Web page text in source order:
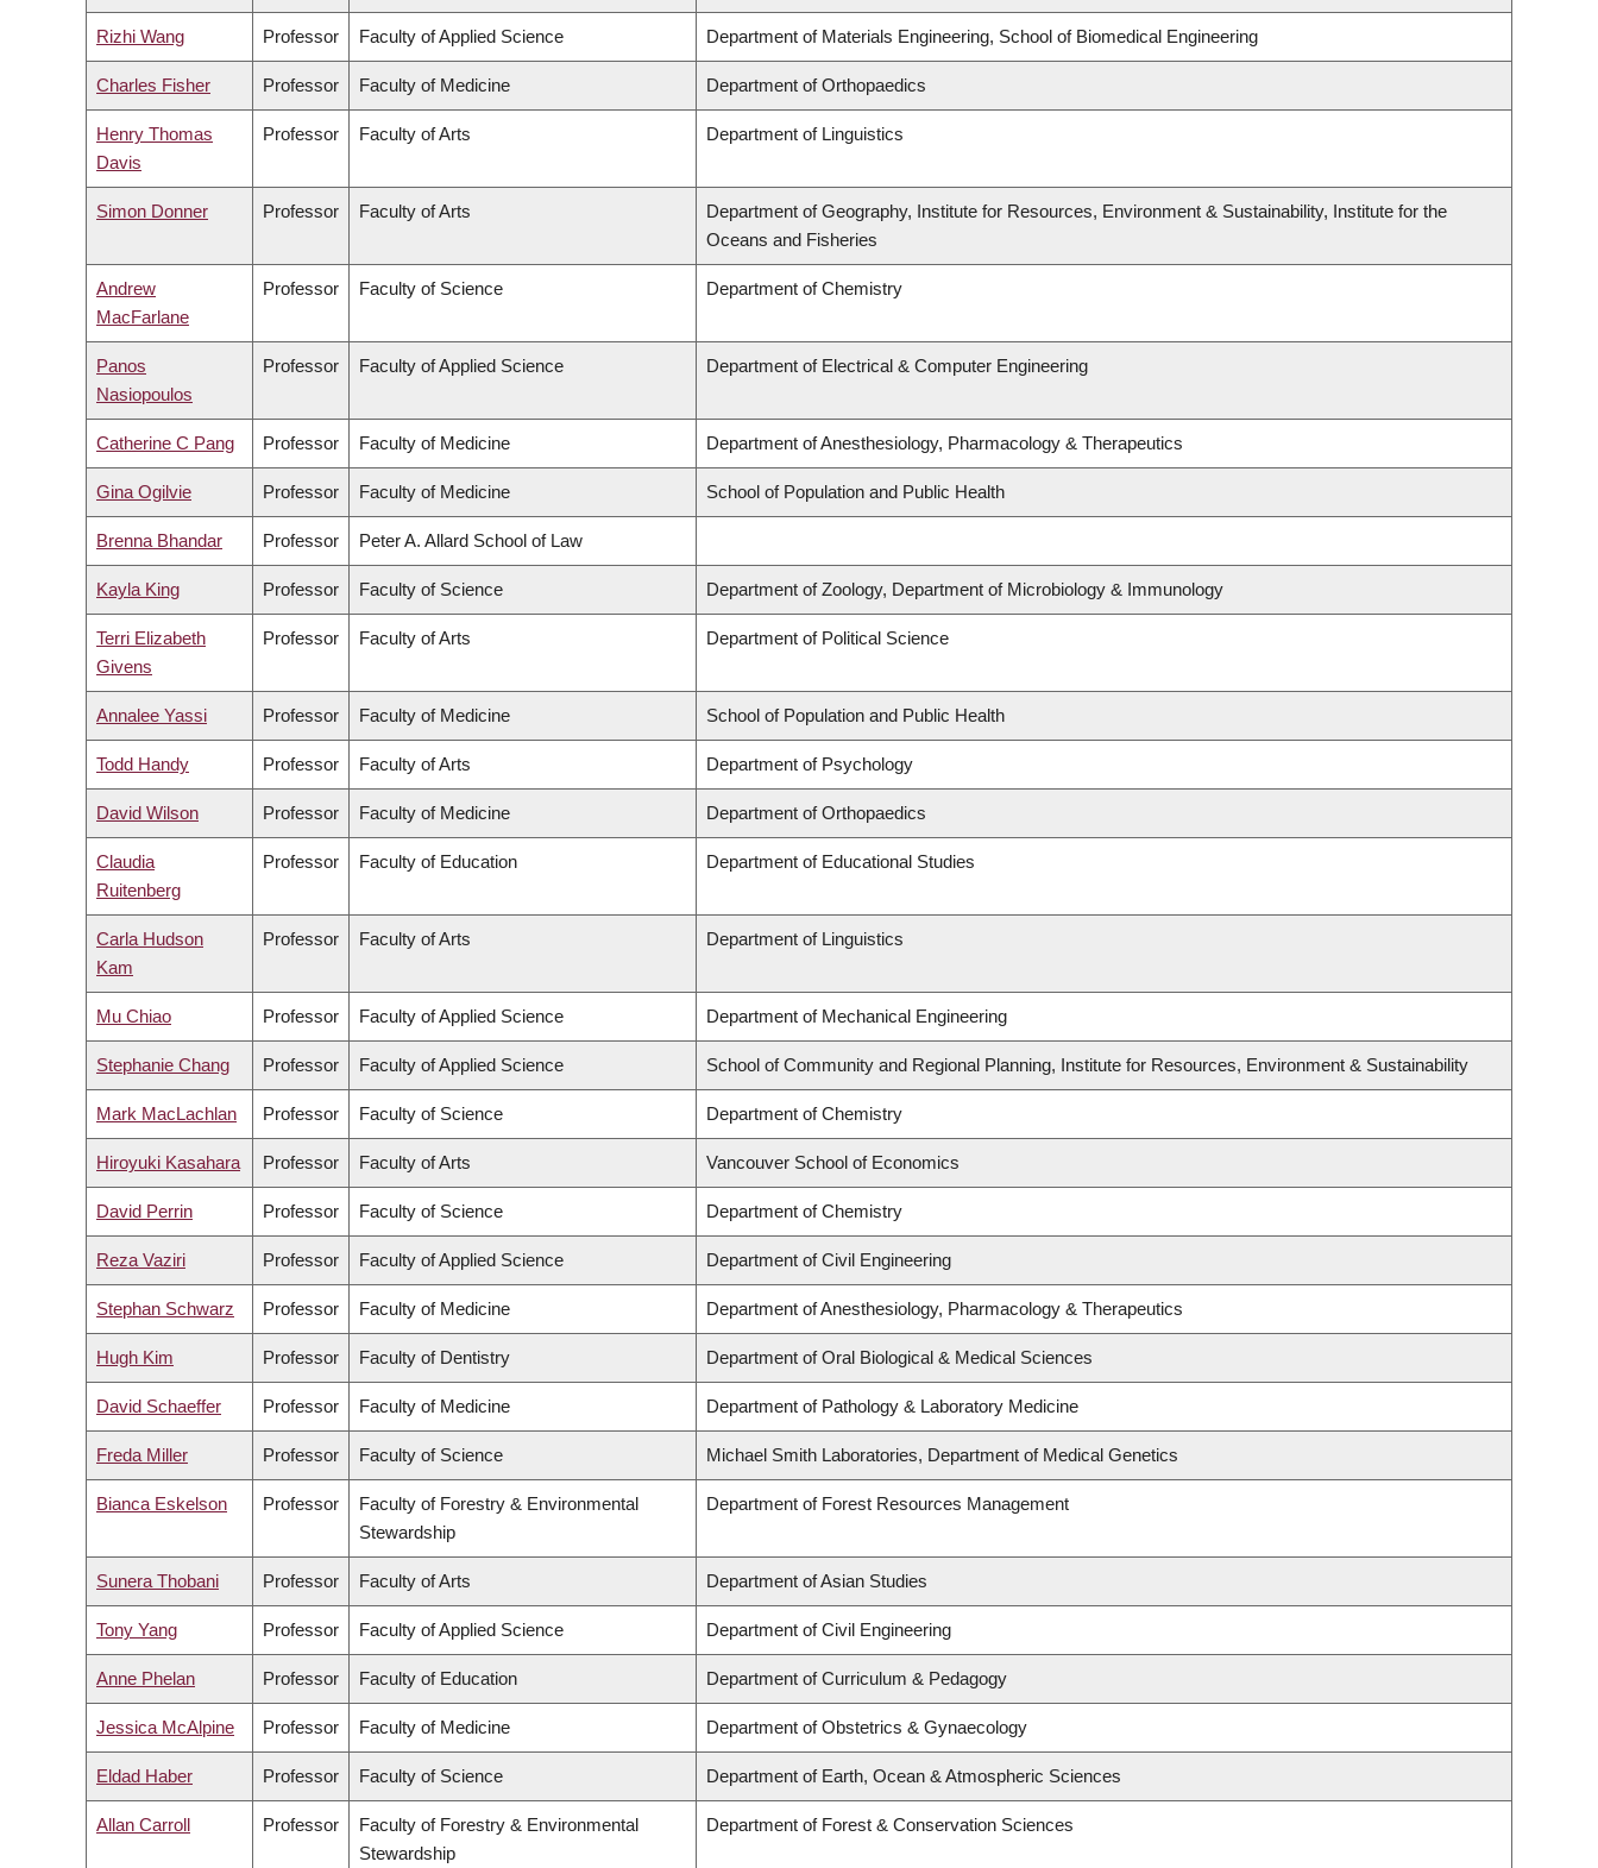
Rizhi Wang Professor Faculty of Applied Science Department of Materials Engineering, School of Biomedical Engineering
Charles Fisher Professor Faculty of Medicine Department of Orthopaedics
Henry Thomas
Davis
Professor Faculty of Arts Department of Linguistics
Simon Donner Professor Faculty of Arts
Department of Geography, Institute for Resources, Environment & Sustainability, Institute for the
Oceans and Fisheries
Andrew
MacFarlane
Professor Faculty of Science Department of Chemistry
Panos
Nasiopoulos
Professor Faculty of Applied Science Department of Electrical & Computer Engineering
Catherine C Pang Professor Faculty of Medicine Department of Anesthesiology, Pharmacology & Therapeutics
Gina Ogilvie Professor Faculty of Medicine School of Population and Public Health
Brenna Bhandar Professor Peter A. Allard School of Law
Kayla King Professor Faculty of Science Department of Zoology, Department of Microbiology & Immunology
Terri Elizabeth
Givens
Professor Faculty of Arts Department of Political Science
Annalee Yassi Professor Faculty of Medicine School of Population and Public Health
Todd Handy Professor Faculty of Arts Department of Psychology
David Wilson Professor Faculty of Medicine Department of Orthopaedics
Claudia
Ruitenberg
Professor Faculty of Education Department of Educational Studies
Carla Hudson
Kam
Professor Faculty of Arts Department of Linguistics
Mu Chiao Professor Faculty of Applied Science Department of Mechanical Engineering
Stephanie Chang Professor Faculty of Applied Science School of Community and Regional Planning, Institute for Resources, Environment & Sustainability
Mark MacLachlan Professor Faculty of Science Department of Chemistry
Hiroyuki Kasahara Professor Faculty of Arts Vancouver School of Economics
David Perrin Professor Faculty of Science Department of Chemistry
Reza Vaziri Professor Faculty of Applied Science Department of Civil Engineering
Stephan Schwarz Professor Faculty of Medicine Department of Anesthesiology, Pharmacology & Therapeutics
Hugh Kim Professor Faculty of Dentistry Department of Oral Biological & Medical Sciences
David Schaeffer Professor Faculty of Medicine Department of Pathology & Laboratory Medicine
Freda Miller Professor Faculty of Science Michael Smith Laboratories, Department of Medical Genetics
Bianca Eskelson Professor
Faculty of Forestry & Environmental
Stewardship
Department of Forest Resources Management
Sunera Thobani Professor Faculty of Arts Department of Asian Studies
Tony Yang Professor Faculty of Applied Science Department of Civil Engineering
Anne Phelan Professor Faculty of Education Department of Curriculum & Pedagogy
Jessica McAlpine Professor Faculty of Medicine Department of Obstetrics & Gynaecology
Eldad Haber Professor Faculty of Science Department of Earth, Ocean & Atmospheric Sciences
Allan Carroll Professor
Faculty of Forestry & Environmental
Stewardship
Department of Forest & Conservation Sciences